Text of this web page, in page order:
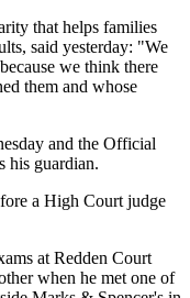
that helps families
said yesterday: "We
we think there
them and whose
and the Official
his guardian.
a High Court judge
at Redden Court
when he met one of